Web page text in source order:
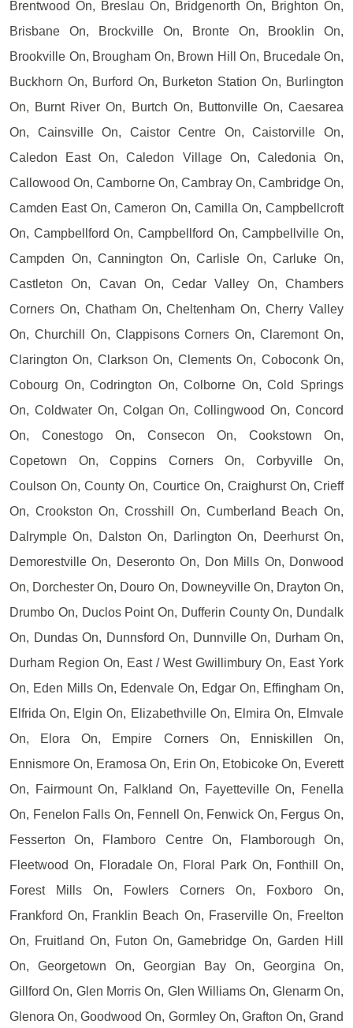
Brentwood On, Breslau On, Bridgenorth On, Brighton On,
Brisbane On, Brockville On, Bronte On, Brooklin On,
Brookville On, Brougham On, Brown Hill On, Brucedale On,
Buckhorn On, Burford On, Burketon Station On, Burlington
On, Burnt River On, Burtch On, Buttonville On, Caesarea
On, Cainsville On, Caistor Centre On, Caistorville On,
Caledon East On, Caledon Village On, Caledonia On,
Callowood On, Camborne On, Cambray On, Cambridge On,
Camden East On, Cameron On, Camilla On, Campbellcroft
On, Campbellford On, Campbellford On, Campbellville On,
Campden On, Cannington On, Carlisle On, Carluke On,
Castleton On, Cavan On, Cedar Valley On, Chambers
Corners On, Chatham On, Cheltenham On, Cherry Valley
On, Churchill On, Clappisons Corners On, Claremont On,
Clarington On, Clarkson On, Clements On, Coboconk On,
Cobourg On, Codrington On, Colborne On, Cold Springs
On, Coldwater On, Colgan On, Collingwood On, Concord
On, Conestogo On, Consecon On, Cookstown On,
Copetown On, Coppins Corners On, Corbyville On,
Coulson On, County On, Courtice On, Craighurst On, Crieff
On, Crookston On, Crosshill On, Cumberland Beach On,
Dalrymple On, Dalston On, Darlington On, Deerhurst On,
Demorestville On, Deseronto On, Don Mills On, Donwood
On, Dorchester On, Douro On, Downeyville On, Drayton On,
Drumbo On, Duclos Point On, Dufferin County On, Dundalk
On, Dundas On, Dunnsford On, Dunnville On, Durham On,
Durham Region On, East / West Gwillimbury On, East York
On, Eden Mills On, Edenvale On, Edgar On, Effingham On,
Elfrida On, Elgin On, Elizabethville On, Elmira On, Elmvale
On, Elora On, Empire Corners On, Enniskillen On,
Ennismore On, Eramosa On, Erin On, Etobicoke On, Everett
On, Fairmount On, Falkland On, Fayetteville On, Fenella
On, Fenelon Falls On, Fennell On, Fenwick On, Fergus On,
Fesserton On, Flamboro Centre On, Flamborough On,
Fleetwood On, Floradale On, Floral Park On, Fonthill On,
Forest Mills On, Fowlers Corners On, Foxboro On,
Frankford On, Franklin Beach On, Fraserville On, Freelton
On, Fruitland On, Futon On, Gamebridge On, Garden Hill
On, Georgetown On, Georgian Bay On, Georgina On,
Gillford On, Glen Morris On, Glen Williams On, Glenarm On,
Glenora On, Goodwood On, Gormley On, Grafton On, Grand